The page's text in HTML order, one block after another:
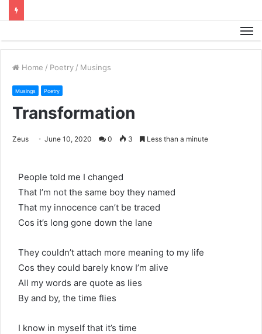
Home / Poetry / Musings
Musings Poetry
Transformation
Zeus June 10, 2020 0 3 Less than a minute
People told me I changed
That I’m not the same boy they named
That my innocence can’t be traced
Cos it’s long gone down the lane
They couldn’t attach more meaning to my life
Cos they could barely know I’m alive
All my words are quote as lies
By and by, the time flies
I know in myself that it’s time